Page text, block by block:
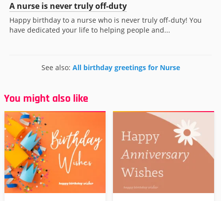
A nurse is never truly off-duty
Happy birthday to a nurse who is never truly off-duty! You
have dedicated your life to helping people and...
See also: All birthday greetings for Nurse
You might also like